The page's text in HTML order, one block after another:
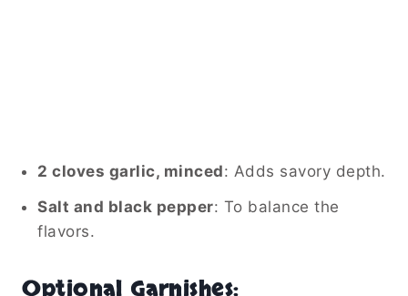
2 cloves garlic, minced: Adds savory depth.
Salt and black pepper: To balance the
flavors.
Optional Garnishes: